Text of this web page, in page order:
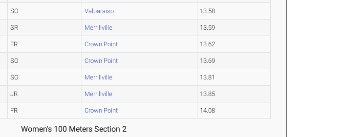
SO Valparaiso 13.58
SR Merrillville 13.59
FR Crown Point 13.62
SO Crown Point 13.69
SO Merrillville 13.81
JR Merrillville 13.85
FR Crown Point 14.08
Women's 100 Meters Section 2